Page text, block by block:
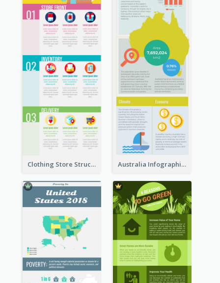
Clothing Store Structure Infographic Australia Infographic